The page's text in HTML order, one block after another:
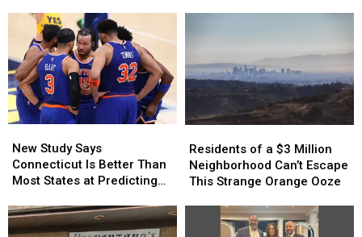
Going
Strong
Going
Strong
with
Events
with
Events
Study
Says
Connecticut
Better
Than
New Study Says
Connecticut Is Better Than
Most States at Predicting
Study
Says
Connecticut
Better
Than
of
a
$3
Neighborhood
Residents of a $3 Million
Neighborhood Can’t Escape
This Strange Orange Ooze
of
a
$3
Neighborhood